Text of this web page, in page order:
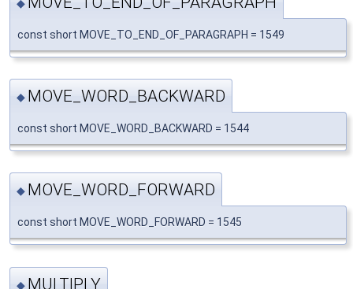
◆
const short MOVE_TO_END_OF_PARAGRAPH = 1549
◆ MOVE_WORD_BACKWARD
const short MOVE_WORD_BACKWARD = 1544
◆ MOVE_WORD_FORWARD
const short MOVE_WORD_FORWARD = 1545
◆ MULTIPLY